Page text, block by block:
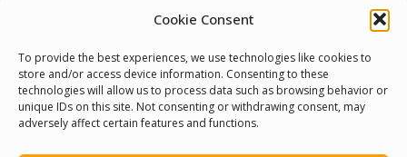
Cookie Consent
To provide the best experiences, we use technologies like cookies to
store and/or access device information. Consenting to these
technologies will allow us to process data such as browsing behavior or
unique IDs on this site. Not consenting or withdrawing consent, may
adversely affect certain features and functions.
Cookie Policy
Pride Funding Network
Senegal English Media Group (SENEM)